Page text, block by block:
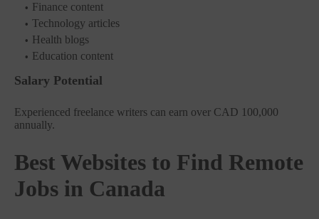
Finance content
Technology articles
Health blogs
Education content
Salary Potential
Experienced freelance writers can earn over CAD 100,000
annually.
Best Websites to Find Remote
Jobs in Canada